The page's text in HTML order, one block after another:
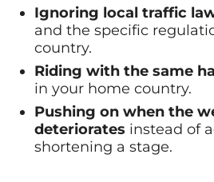
Ignoring local traffic
and the specific
country.
Riding with the same
in your home country.
Pushing on when the
deteriorates instead of
shortening a stage.